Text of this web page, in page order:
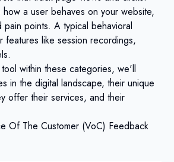
a user behaves on your website,
pain points. A typical behavioral
features like session recordings,
within these categories, we'll
in the digital landscape, their unique
offer their services, and their
Of The Customer (VoC) Feedback